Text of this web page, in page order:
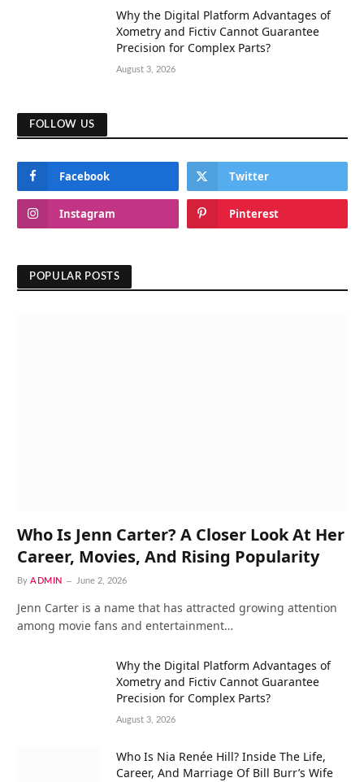
Why the Digital Platform Advantages of
Xometry and Fictiv Cannot Guarantee
Precision for Complex Parts?
August 3, 2026
FOLLOW US
Facebook Twitter
Instagram Pinterest
POPULAR POSTS
Who Is Jenn Carter? A Closer Look At Her
Career, Movies, And Rising Popularity
By ADMIN June 2, 2026
Jenn Carter is a name that has attracted growing attention
among movie fans and entertainment…
Why the Digital Platform Advantages of
Xometry and Fictiv Cannot Guarantee
Precision for Complex Parts?
August 3, 2026
Who Is Nia Renée Hill? Inside The Life,
Career, And Marriage Of Bill Burr’s Wife